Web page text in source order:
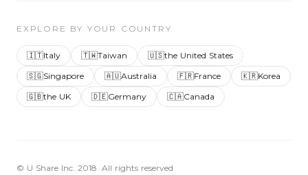
EXPLORE BY YOUR COUNTRY
🇮🇹Italy 🇹🇼Taiwan 🇺🇸the United States
🇸🇬Singapore 🇦🇺Australia 🇫🇷France 🇰🇷Korea
🇬🇧the UK 🇩🇪Germany 🇨🇦Canada
© U Share Inc. 2018. All rights reserved